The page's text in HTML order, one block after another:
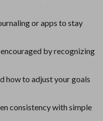
or apps to stay
encouraged by recognizing
how to adjust your goals
consistency with simple